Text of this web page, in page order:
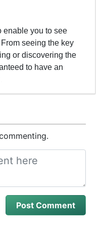
enable you to see
seeing the key
or discovering the
to have an